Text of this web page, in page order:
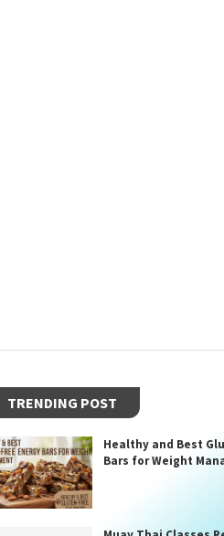
TRENDING POST
Healthy and Best
Bars for Weight